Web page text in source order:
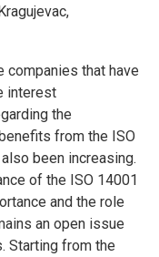
companies that have
interest
the
from the ISO
been increasing.
of the ISO 14001
and the role
an open issue
Starting from the